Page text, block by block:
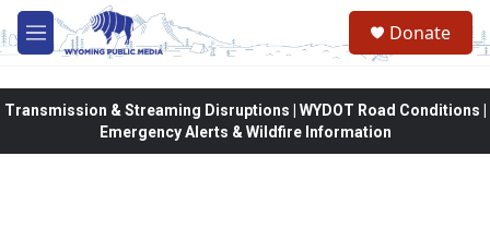
Skip to main content
M
e
Donate
Transmission & Streaming Disruptions | WYDOT Road Conditions |
Emergency Alerts & Wildfire Information